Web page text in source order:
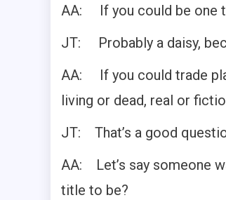
AA: If you could be one
JT: Probably a daisy,
AA: If you could trade
living or dead, real or
JT: That’s a good
AA: Let’s say someone
title to be?